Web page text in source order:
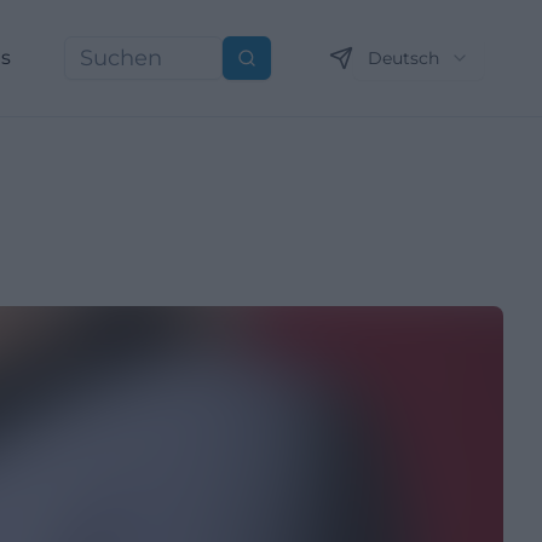
Suchen Deutsch